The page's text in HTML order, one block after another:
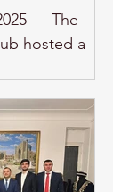
The
hosted a